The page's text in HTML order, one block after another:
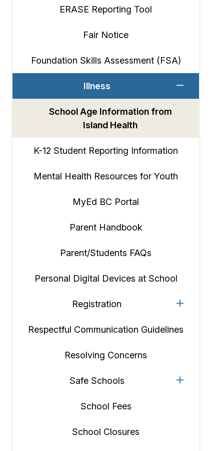
ERASE Reporting Tool
Fair Notice
Foundation Skills Assessment (FSA)
Illness
School Age Information from
Island Health
K-12 Student Reporting Information
Mental Health Resources for Youth
MyEd BC Portal
Parent Handbook
Parent/Students FAQs
Personal Digital Devices at School
Registration
Respectful Communication Guidelines
Resolving Concerns
Safe Schools
School Fees
School Closures